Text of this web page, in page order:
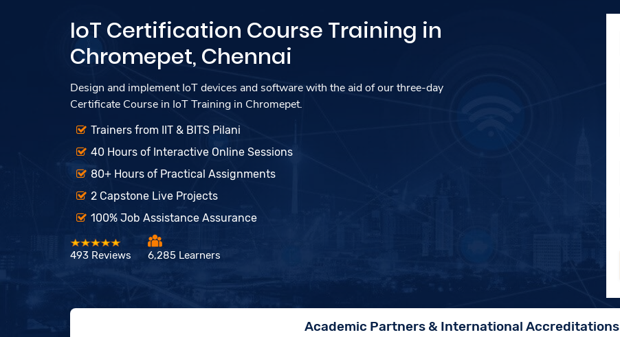
IoT Certification Course Training in
Chromepet, Chennai
Design and implement IoT devices and software with the aid of our three-day
Certificate Course in IoT Training in Chromepet.
Trainers from IIT & BITS Pilani
40 Hours of Interactive Online Sessions
80+ Hours of Practical Assignments
2 Capstone Live Projects
100% Job Assistance Assurance
493 Reviews 6,285 Learners
Academic Partners & International Accreditations